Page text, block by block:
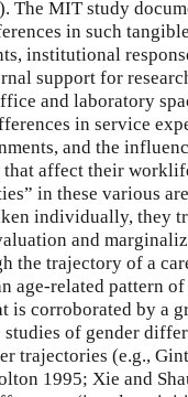
The MIT study
in such
institutional
support for
and laboratory
in service
and the
that affect their
in these various
individually, they
and
the trajectory of a
age-related pattern
is corroborated by a
of gender
trajectories (e.g.,
1995; Xie and